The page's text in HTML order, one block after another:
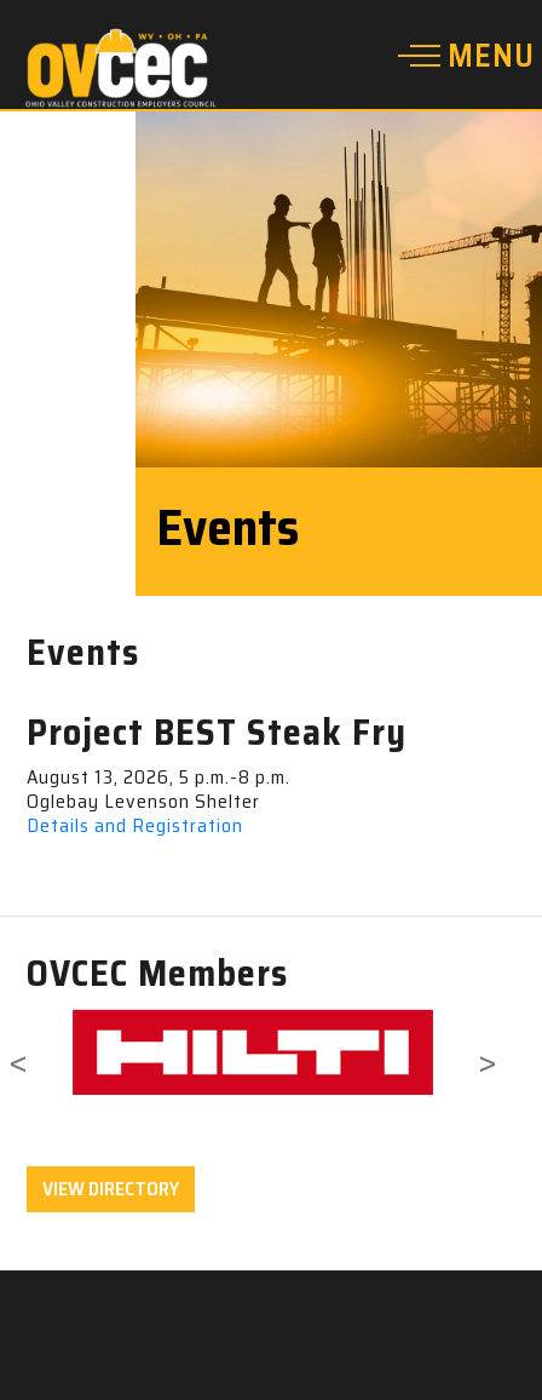
Events
Events
Project BEST Steak Fry
August 13, 2026, 5 p.m.-8 p.m.
Oglebay Levenson Shelter
Details and Registration
OVCEC Members
< >
VIEW DIRECTORY